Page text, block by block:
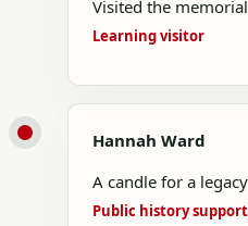
Visited the memorial
Learning visitor
Hannah Ward
A candle for a
Public history